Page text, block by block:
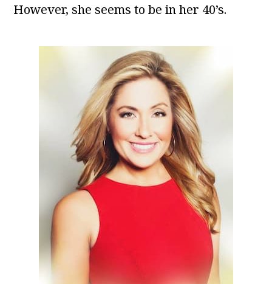
However, she seems to be in her 40’s.